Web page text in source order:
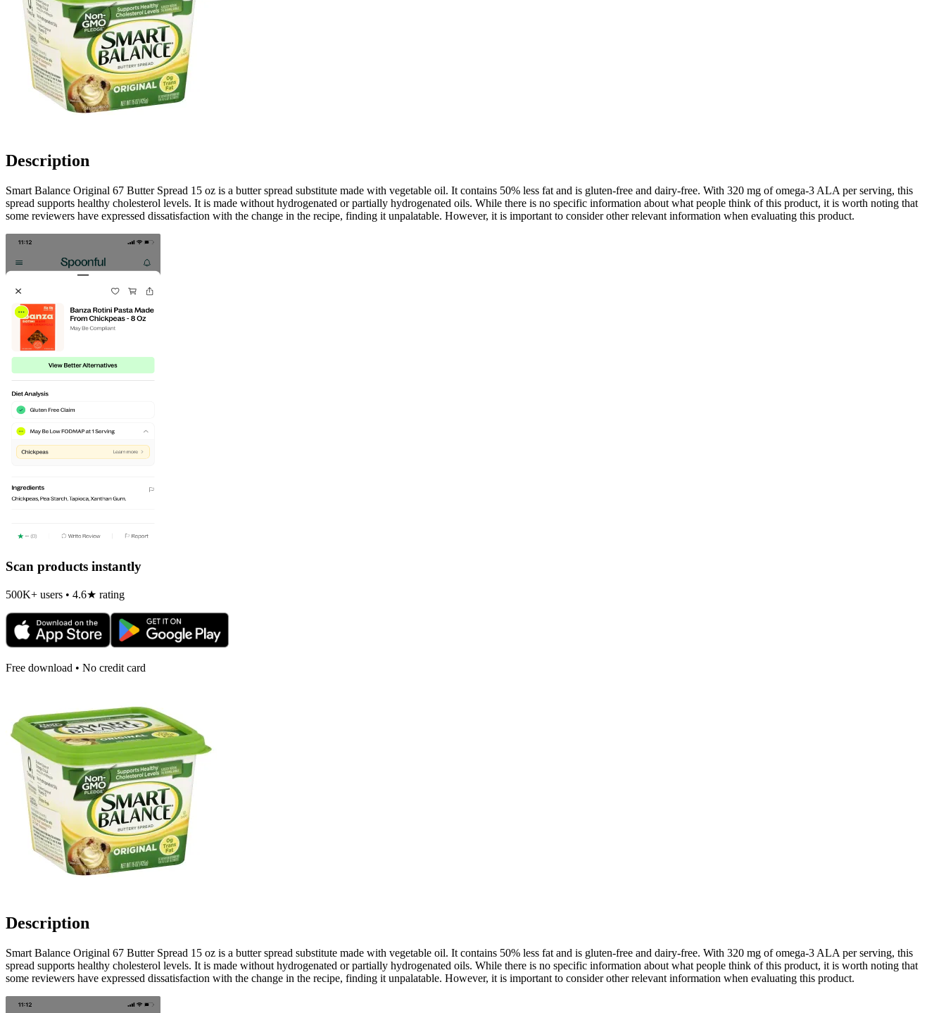
Description
Smart Balance Original 67 Butter Spread 15 oz is a butter spread substitute made with vegetable oil. It contains 50% less fat and is gluten-free and dairy-free. With 320 mg of omega-3 ALA per serving, this
spread supports healthy cholesterol levels. It is made without hydrogenated or partially hydrogenated oils. While there is no specific information about what people think of this product, it is worth noting that
some reviewers have expressed dissatisfaction with the change in the recipe, finding it unpalatable. However, it is important to consider other relevant information when evaluating this product.
Scan products instantly
500K+ users • 4.6★ rating
Free download • No credit card
Description
Smart Balance Original 67 Butter Spread 15 oz is a butter spread substitute made with vegetable oil. It contains 50% less fat and is gluten-free and dairy-free. With 320 mg of omega-3 ALA per serving, this
spread supports healthy cholesterol levels. It is made without hydrogenated or partially hydrogenated oils. While there is no specific information about what people think of this product, it is worth noting that
some reviewers have expressed dissatisfaction with the change in the recipe, finding it unpalatable. However, it is important to consider other relevant information when evaluating this product.